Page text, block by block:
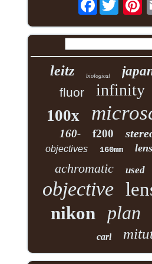
leitz biological
fluor infinity
100x
160- f200
objectives 160mm
achromatic used
objective
nikon plan
carl